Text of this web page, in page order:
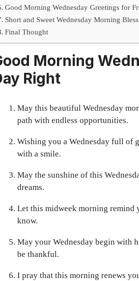
Good Morning Wednesday Greetings for
Short and Sweet Wednesday Morning
Final Thought
Morning
Right
May this beautiful Wednesday
path with endless opportunities.
Wishing you a Wednesday full of
with a smile.
May the sunshine of this
dreams.
Let this midweek morning remind
know.
May your Wednesday begin with
be thankful.
I pray that this morning renews